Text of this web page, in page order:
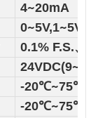
4~20mA
0~5V,1~5V,0
0.1% F.S.、
24VDC(9~
-20℃~75℃
-20℃~75℃